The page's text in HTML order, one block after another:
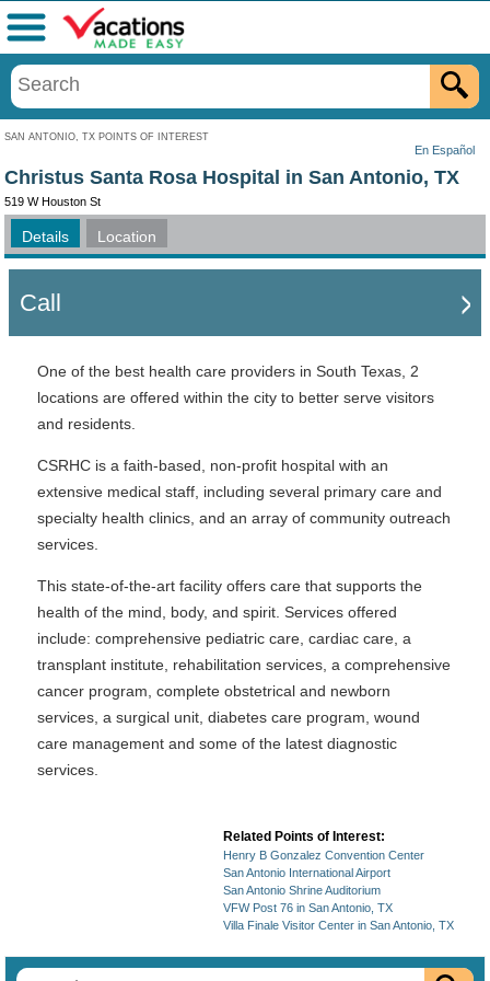
SAN ANTONIO, TX POINTS OF INTEREST
En Español
Menu
Christus Santa Rosa Hospital in San Antonio, TX
519 W Houston St
Details Location
Call
One of the best health care providers in South Texas, 2
locations are offered within the city to better serve visitors
and residents.
CSRHC is a faith-based, non-profit hospital with an
extensive medical staff, including several primary care and
specialty health clinics, and an array of community outreach
services.
This state-of-the-art facility offers care that supports the
health of the mind, body, and spirit. Services offered
include: comprehensive pediatric care, cardiac care, a
transplant institute, rehabilitation services, a comprehensive
cancer program, complete obstetrical and newborn
services, a surgical unit, diabetes care program, wound
care management and some of the latest diagnostic
services.
Related Points of Interest:
Henry B Gonzalez Convention Center
San Antonio International Airport
San Antonio Shrine Auditorium
VFW Post 76 in San Antonio, TX
Villa Finale Visitor Center in San Antonio, TX